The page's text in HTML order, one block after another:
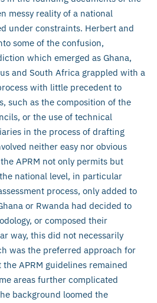
messy reality of a national
under constraints. Herbert and
some of the confusion,
which emerged as Ghana,
and South Africa grappled with a
with little precedent to
such as the composition of the
or the use of technical
in the process of drafting
neither easy nor obvious
APRM not only permits but
national level, in particular
process, only added to
or Rwanda had decided to
or composed their
way, this did not necessarily
was the preferred approach for
APRM guidelines remained
areas further complicated
background loomed the